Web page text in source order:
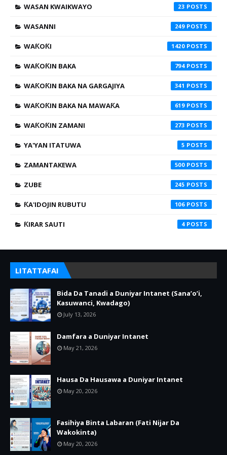
WASAN KWAIKWAYO 23
WASANNI 249
WAƘOƘI 1420
WAƘOƘIN BAKA 794
WAƘOƘIN BAKA NA GARGAJIYA 341
WAƘOƘIN BAKA NA MAWAƘA 619
WAƘOƘIN ZAMANI 273
YA'YAN ITATUWA 5
ZAMANTAKEWA 500
ZUBE 245
ƘA'IDOJIN RUBUTU 106
ƘIRAR SAUTI 4
LITATTAFAI
Bida Da Tanadi a Duniyar Intanet (Sana’o’i,
Kasuwanci, Kwadago)
July 13, 2026
Damfara a Duniyar Intanet
May 21, 2026
Hausa Da Hausawa a Duniyar Intanet
May 20, 2026
Fasihiya Binta Labaran (Fati Nijar Da
Wakokinta)
May 20, 2026